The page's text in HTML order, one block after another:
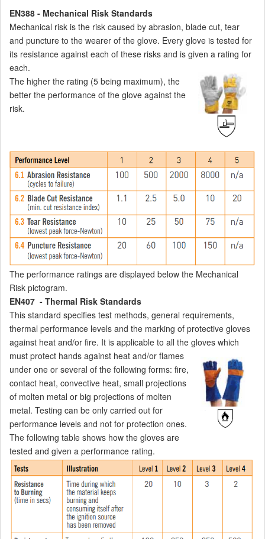
EN388 - Mechanical Risk Standards
Mechanical risk is the risk caused by abrasion, blade cut, tear
and puncture to the wearer of the glove. Every glove is tested for
its resistance against each of these risks and is given a rating for
each.
The higher the rating (5 being maximum), the
better the performance of the glove against the
risk.
The performance ratings are displayed below the Mechanical
Risk pictogram.
EN407 - Thermal Risk Standards
This standard specifies test methods, general requirements,
thermal performance levels and the marking of protective gloves
against heat and/or fire. It is applicable to all the gloves which
must protect hands against heat and/or flames
under one or several of the following forms: fire,
contact heat, convective heat, small projections
of molten metal or big projections of molten
metal. Testing can be only carried out for
performance levels and not for protection ones.
The following table shows how the gloves are
tested and given a performance rating.